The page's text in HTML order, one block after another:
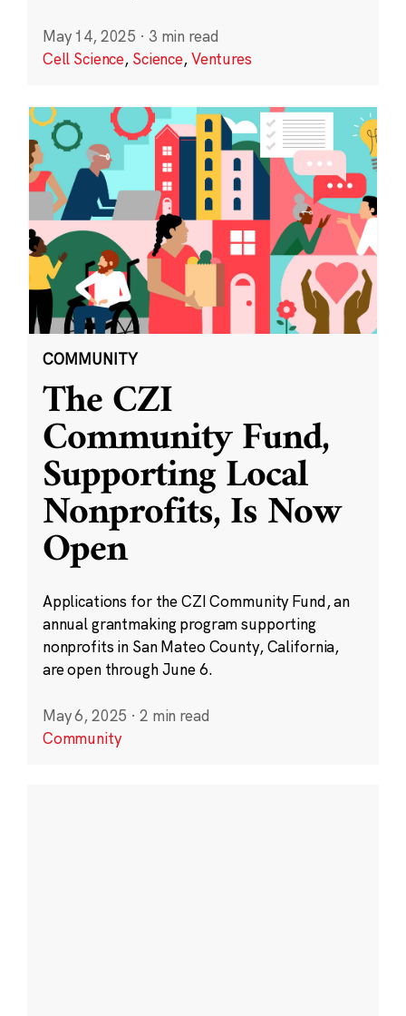
May 14, 2025 · 3 min read
Cell Science, Science,Ventures
COMMUNITY
The CZI
Community Fund,
Supporting Local
Nonprofits, Is Now
Open
Applications for the CZI Community Fund, an
annual grantmaking program supporting
nonprofits in San Mateo County, California,
are open through June 6.
May 6, 2025 · 2 min read
Community